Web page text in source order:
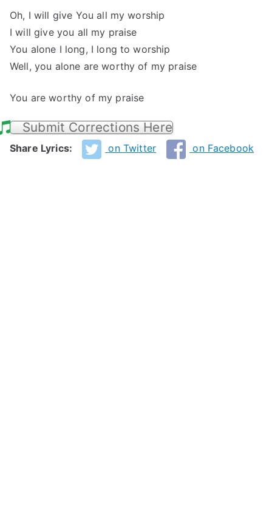
Oh, I will give You all my worship
I will give you all my praise
You alone I long, I long to worship
Well, you alone are worthy of my praise
You are worthy of my praise
Submit Corrections Here
Share Lyrics: on Twitter on Facebook